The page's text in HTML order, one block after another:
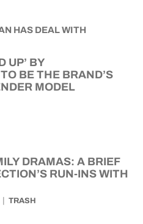
UP’ BY
BE THE BRAND’S
MODEL
DRAMAS: A BRIEF
RUN-INS WITH
TRASH